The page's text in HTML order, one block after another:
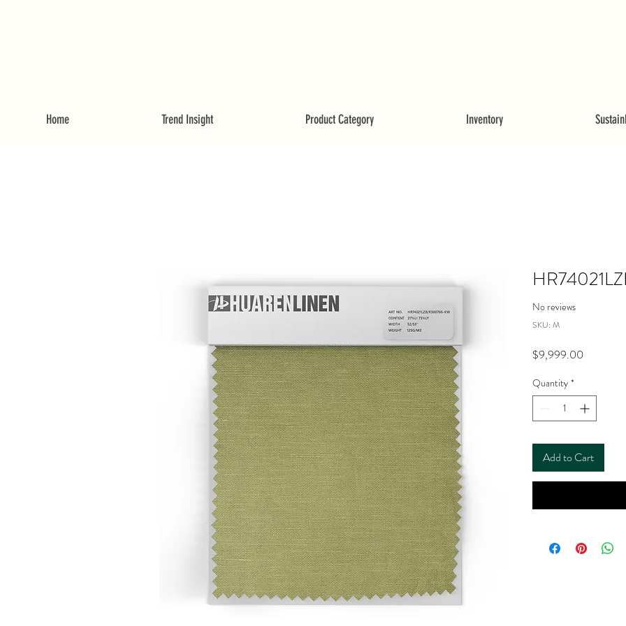
Home Trend Insight Product Category Inventory
No reviews
SKU: M
$9,999.00
Quantity *
Add to Cart